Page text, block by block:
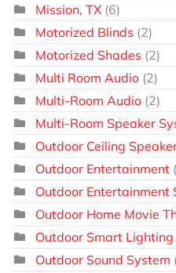
Mission, TX (6)
Motorized Blinds (2)
Motorized Shades (2)
Multi Room Audio (2)
Multi-Room Audio (2)
Multi-Room Speaker
Outdoor Ceiling
Outdoor Entertainment
Outdoor Entertainment
Outdoor Home Movie
Outdoor Smart Lighting
Outdoor Sound System